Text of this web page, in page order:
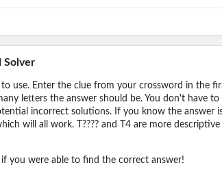
Solver
to use. Enter the clue from your crossword in the
letters the answer should be. You don't have
incorrect solutions. If you know the answer
will all work. T???? and T4 are more
you were able to find the correct answer!